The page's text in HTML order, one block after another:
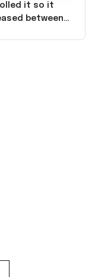
it so it
between